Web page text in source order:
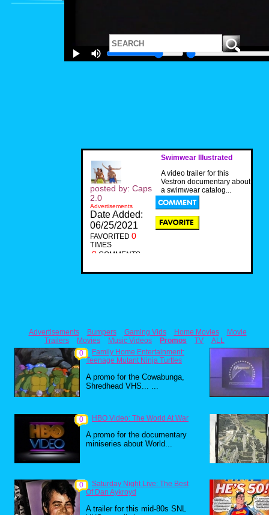
Swimwear Illustrated
A video trailer for this
Vestron documentary about
a swimwear catalog...
posted by: Caps
2.0
Advertisements
Date Added:
06/25/2021
FAVORITED 0
TIMES
0 COMMENTS
Advertisements Bumpers Gaming Vids Home Movies
Movie
Trailers
Movies Music Videos Promos TV
ALL
0
Family Home Entertainment:
Teenage Mutant Ninja Turtles
A promo for the Cowabunga,
Shredhead VHS... ...
0 HBO Video: The World At War
A promo for the documentary
miniseries about World...
0
Saturday Night Live: The Best
Of Dan Aykroyd
A trailer for this mid-80s SNL